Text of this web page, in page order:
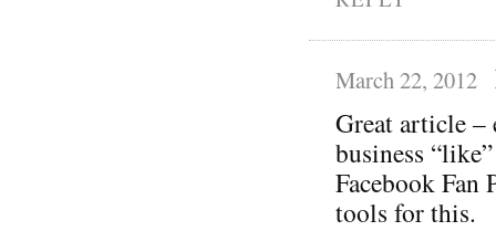
March 22, 2012
Great article –
business
Facebook Fan
tools for this.